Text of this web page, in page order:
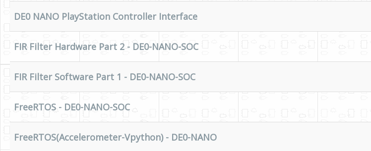
DE0 NANO PlayStation Controller Interface
FIR Filter Hardware Part 2 - DE0-NANO-SOC
FIR Filter Software Part 1 - DE0-NANO-SOC
FreeRTOS - DE0-NANO-SOC
FreeRTOS(Accelerometer-Vpython) - DE0-NANO